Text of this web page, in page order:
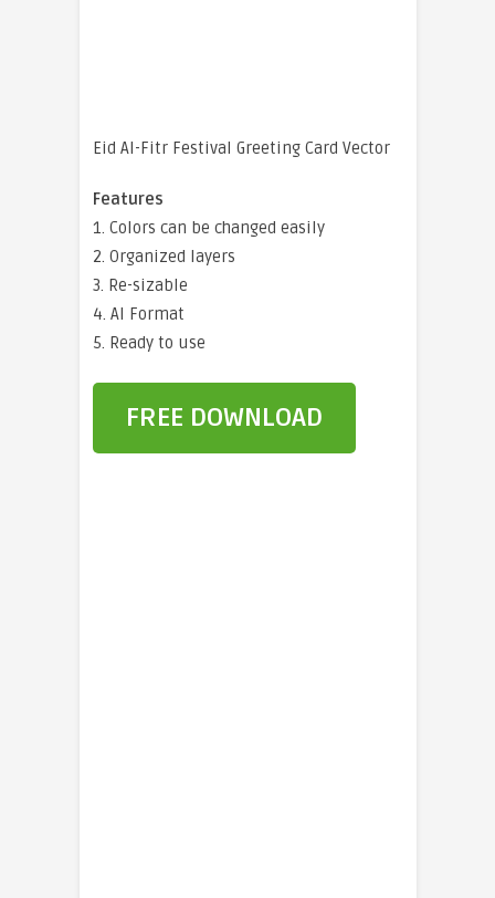
Eid Al-Fitr Festival Greeting Card Vector
Features
1. Colors can be changed easily
2. Organized layers
3. Re-sizable
4. AI Format
5. Ready to use
FREE DOWNLOAD